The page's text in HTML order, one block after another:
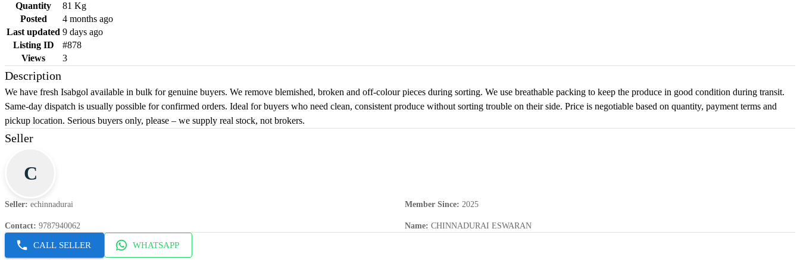
Quantity
81 Kg
Posted
4 months ago
Last updated 9 days ago
Listing ID
#878
Views
3
Description
We have fresh Isabgol available in bulk for genuine buyers. We remove blemished, broken and off-colour pieces during sorting. We use breathable packing to keep the produce in good condition during transit.
Same-day dispatch is usually possible for confirmed orders. Ideal for buyers who need clean, consistent produce without sorting trouble on their side. Price is negotiable based on quantity, payment terms and
pickup location. Serious buyers only, please – we supply real stock, not brokers.
Seller
C
Seller: echinnadurai Member Since: 2025
Contact: 9787940062 Name: CHINNADURAI ESWARAN
CALL SELLER WHATSAPP